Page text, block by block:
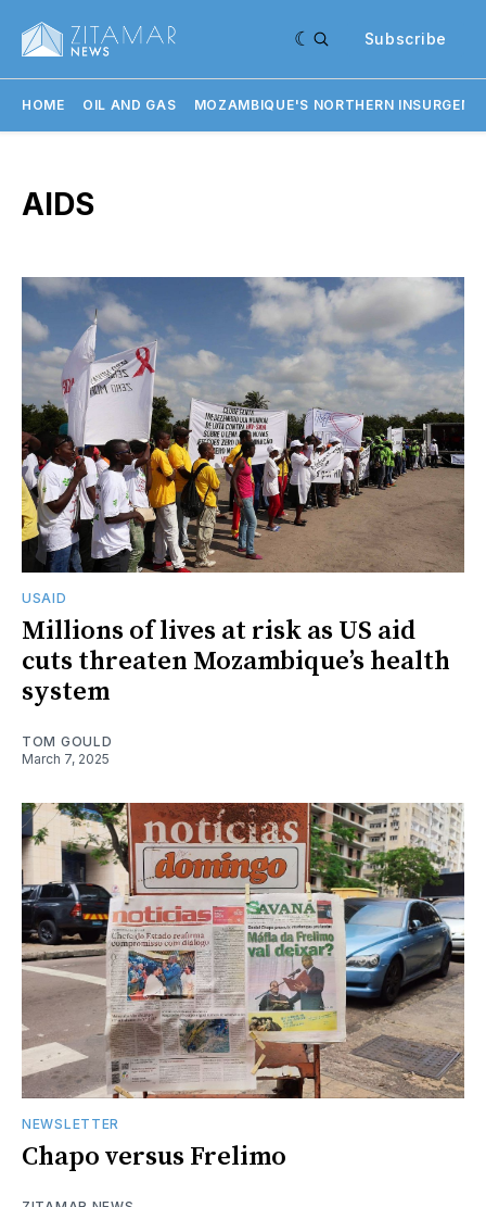
Subscribe
HOME OIL AND GAS MOZAMBIQUE'S NORTHERN
AIDS
USAID
Millions of lives at risk as US aid
cuts threaten Mozambique’s health
system
TOM GOULD
March 7, 2025
NEWSLETTER
Chapo versus Frelimo